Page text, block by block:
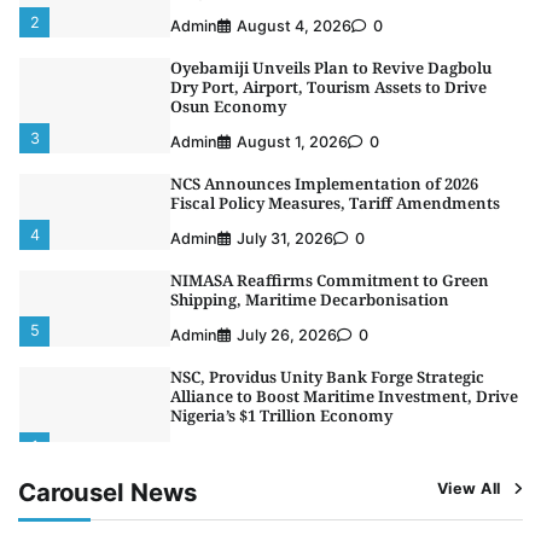
2 Admin August 4, 2026 0
3
Oyebamiji Unveils Plan to Revive Dagbolu
Dry Port, Airport, Tourism Assets to Drive
Osun Economy
Admin August 1, 2026 0
4
NCS Announces Implementation of 2026
Fiscal Policy Measures, Tariff Amendments
Admin July 31, 2026 0
5
NIMASA Reaffirms Commitment to Green
Shipping, Maritime Decarbonisation
Admin July 26, 2026 0
1
NSC, Providus Unity Bank Forge Strategic
Alliance to Boost Maritime Investment, Drive
Nigeria’s $1 Trillion Economy
LASWA, Interferry Complete Third Phase of
Carousel News View All